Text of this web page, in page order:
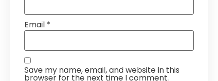
Email *
Save my name, email, and website in this
browser for the next time I comment.